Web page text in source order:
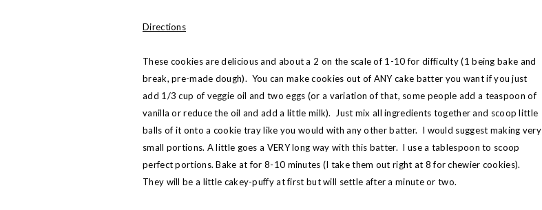
Directions
These cookies are delicious and about a 2 on the scale of 1-10 for difficulty (1 being bake and
break, pre-made dough). You can make cookies out of ANY cake batter you want if you just
add 1/3 cup of veggie oil and two eggs (or a variation of that, some people add a teaspoon of
vanilla or reduce the oil and add a little milk). Just mix all ingredients together and scoop little
balls of it onto a cookie tray like you would with any other batter. I would suggest making very
small portions. A little goes a VERY long way with this batter. I use a tablespoon to scoop
perfect portions. Bake at for 8-10 minutes (I take them out right at 8 for chewier cookies).
They will be a little cakey-puffy at first but will settle after a minute or two.